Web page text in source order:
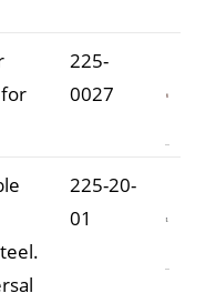
225-
0027
225-20-
01